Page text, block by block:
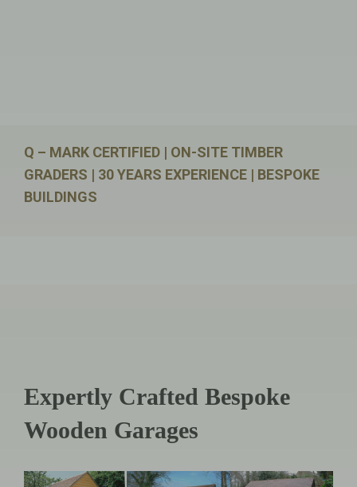
Q – MARK CERTIFIED | ON-SITE TIMBER
GRADERS | 30 YEARS EXPERIENCE | BESPOKE
BUILDINGS
Expertly Crafted Bespoke
Wooden Garages